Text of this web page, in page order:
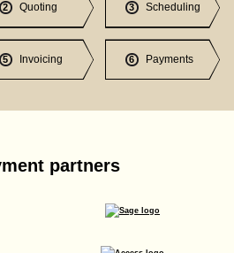
2 Quoting 3 Scheduling
5 Invoicing 6 Payments
partners